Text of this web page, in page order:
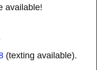
available!
(texting available).